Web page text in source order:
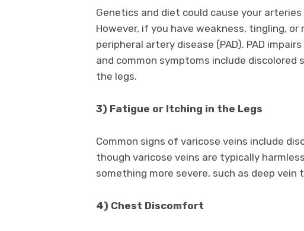
Genetics and diet could cause your
However, if you have weakness, tingling,
peripheral artery disease (PAD). PAD
and common symptoms include discolored
the legs.
3) Fatigue or Itching in the Legs
Common signs of varicose veins include
though varicose veins are typically
something more severe, such as deep
4) Chest Discomfort